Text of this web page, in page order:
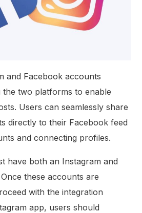
and Facebook accounts
the two platforms to enable
Users can seamlessly share
directly to their Facebook feed
and connecting profiles.
have both an Instagram and
these accounts are
with the integration
app, users should